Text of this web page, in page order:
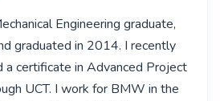
Engineering graduate,
graduated in 2014. I recently
a certificate in Advanced Project
UCT. I work for BMW in the